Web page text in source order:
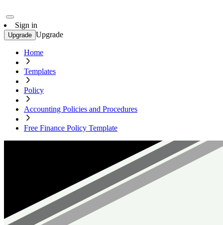
Sign in
Upgrade Upgrade
Home
Templates
Policy
Accounting Policies and Procedures
Free Finance Policy Template